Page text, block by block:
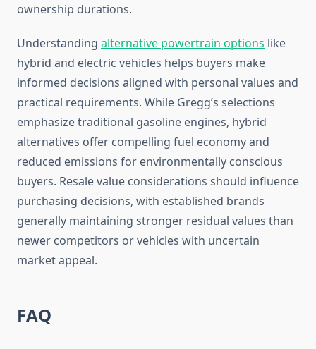
ownership durations.
Understanding alternative powertrain options like
hybrid and electric vehicles helps buyers make
informed decisions aligned with personal values and
practical requirements. While Gregg’s selections
emphasize traditional gasoline engines, hybrid
alternatives offer compelling fuel economy and
reduced emissions for environmentally conscious
buyers. Resale value considerations should influence
purchasing decisions, with established brands
generally maintaining stronger residual values than
newer competitors or vehicles with uncertain
market appeal.
FAQ